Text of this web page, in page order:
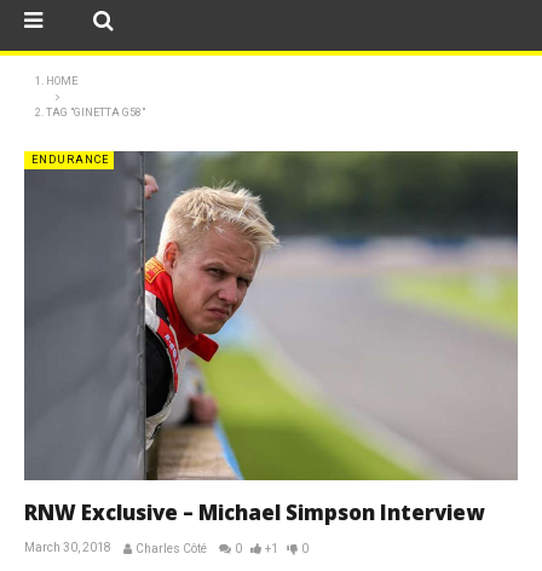
HOME
TAG "GINETTA G58"
ENDURANCE
RNW Exclusive – Michael Simpson Interview
March 30, 2018 Charles Côté 0 +1 0